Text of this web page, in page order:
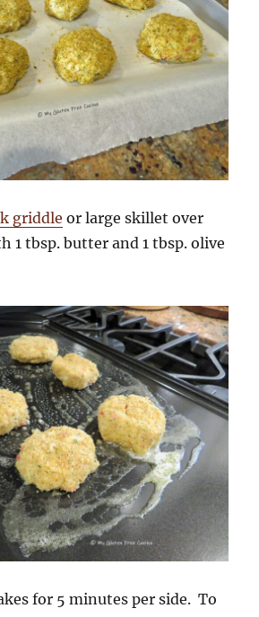
griddle or large skillet over
1 tbsp. butter and 1 tbsp. olive
for 5 minutes per side. To